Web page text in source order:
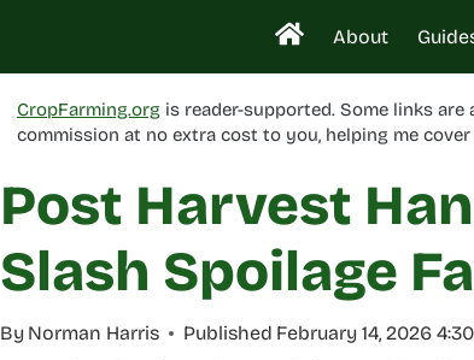
About
CropFarming.org is reader-supported. Some links
commission at no extra cost to you, helping me cover
Post Harvest
Slash Spoilage
By Norman Harris Published February 14, 2026